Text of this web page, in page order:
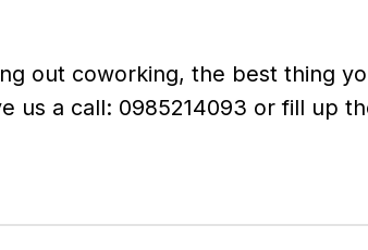
out coworking, the best thing
us a call: 0985214093 or fill up